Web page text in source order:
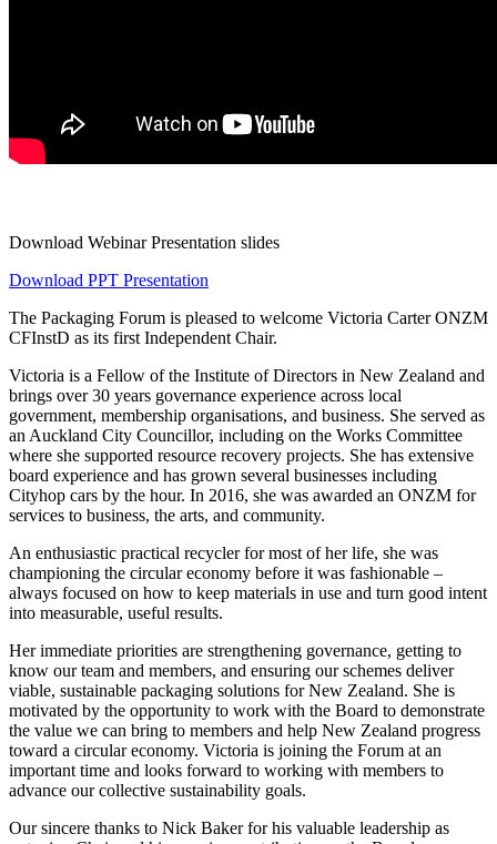
Download Webinar Presentation slides
Download PPT Presentation
The Packaging Forum is pleased to welcome Victoria Carter ONZM
CFInstD as its first Independent Chair.
Victoria is a Fellow of the Institute of Directors in New Zealand and
brings over 30 years governance experience across local
government, membership organisations, and business. She served as
an Auckland City Councillor, including on the Works Committee
where she supported resource recovery projects. She has extensive
board experience and has grown several businesses including
Cityhop cars by the hour. In 2016, she was awarded an ONZM for
services to business, the arts, and community.
An enthusiastic practical recycler for most of her life, she was
championing the circular economy before it was fashionable –
always focused on how to keep materials in use and turn good intent
into measurable, useful results.
Her immediate priorities are strengthening governance, getting to
know our team and members, and ensuring our schemes deliver
viable, sustainable packaging solutions for New Zealand. She is
motivated by the opportunity to work with the Board to demonstrate
the value we can bring to members and help New Zealand progress
toward a circular economy. Victoria is joining the Forum at an
important time and looks forward to working with members to
advance our collective sustainability goals.
Our sincere thanks to Nick Baker for his valuable leadership as